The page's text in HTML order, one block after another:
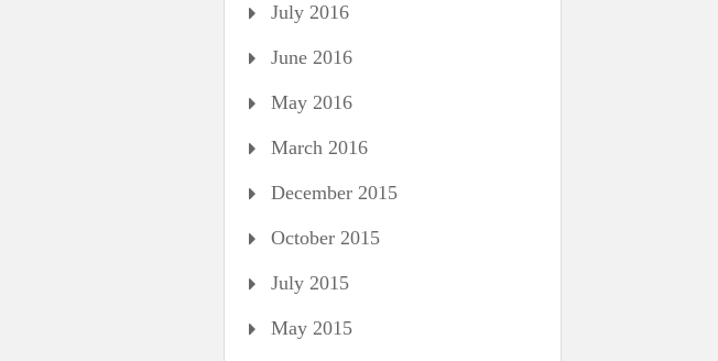
July 2016
June 2016
May 2016
March 2016
December 2015
October 2015
July 2015
May 2015